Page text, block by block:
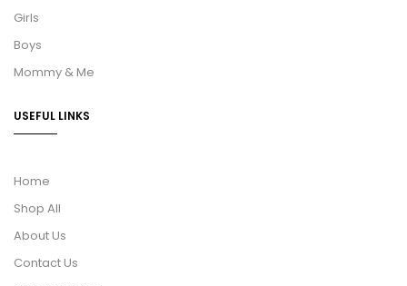
Girls
Boys
Mommy & Me
USEFUL LINKS
Home
Shop All
About Us
Contact Us